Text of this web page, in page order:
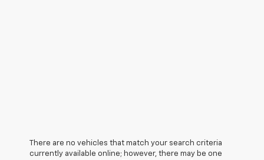
There are no vehicles that match your search criteria
currently available online; however, there may be one